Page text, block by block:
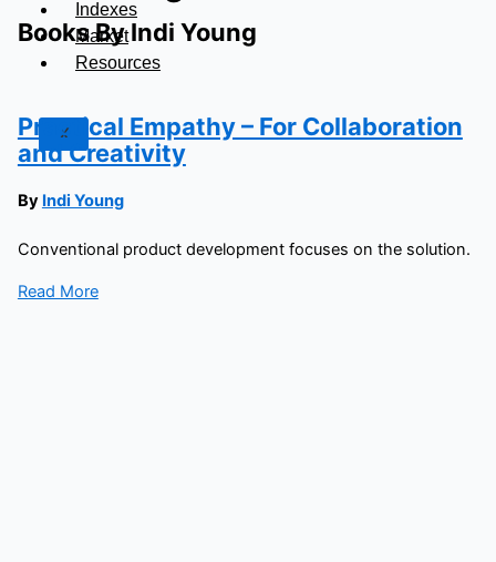
Indexes
Market
Resources
X
Books By Indi Young
Practical Empathy – For Collaboration
and Creativity
By Indi Young
Conventional product development focuses on the solution.
Read More